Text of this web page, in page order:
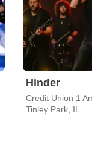
Hinder
Credit Union 1
Tinley Park, IL